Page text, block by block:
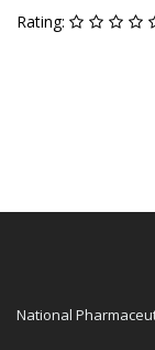
Rating:
National